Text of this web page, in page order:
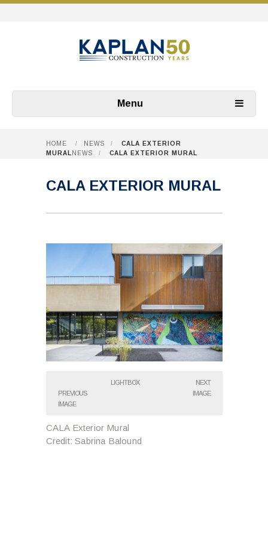
Menu
HOME / NEWS /
CALA EXTERIOR
MURAL NEWS / CALA EXTERIOR MURAL
CALA EXTERIOR MURAL
PREVIOUS
IMAGE
LIGHTBOX
NEXT
IMAGE
CALA Exterior Mural
Credit: Sabrina Balound